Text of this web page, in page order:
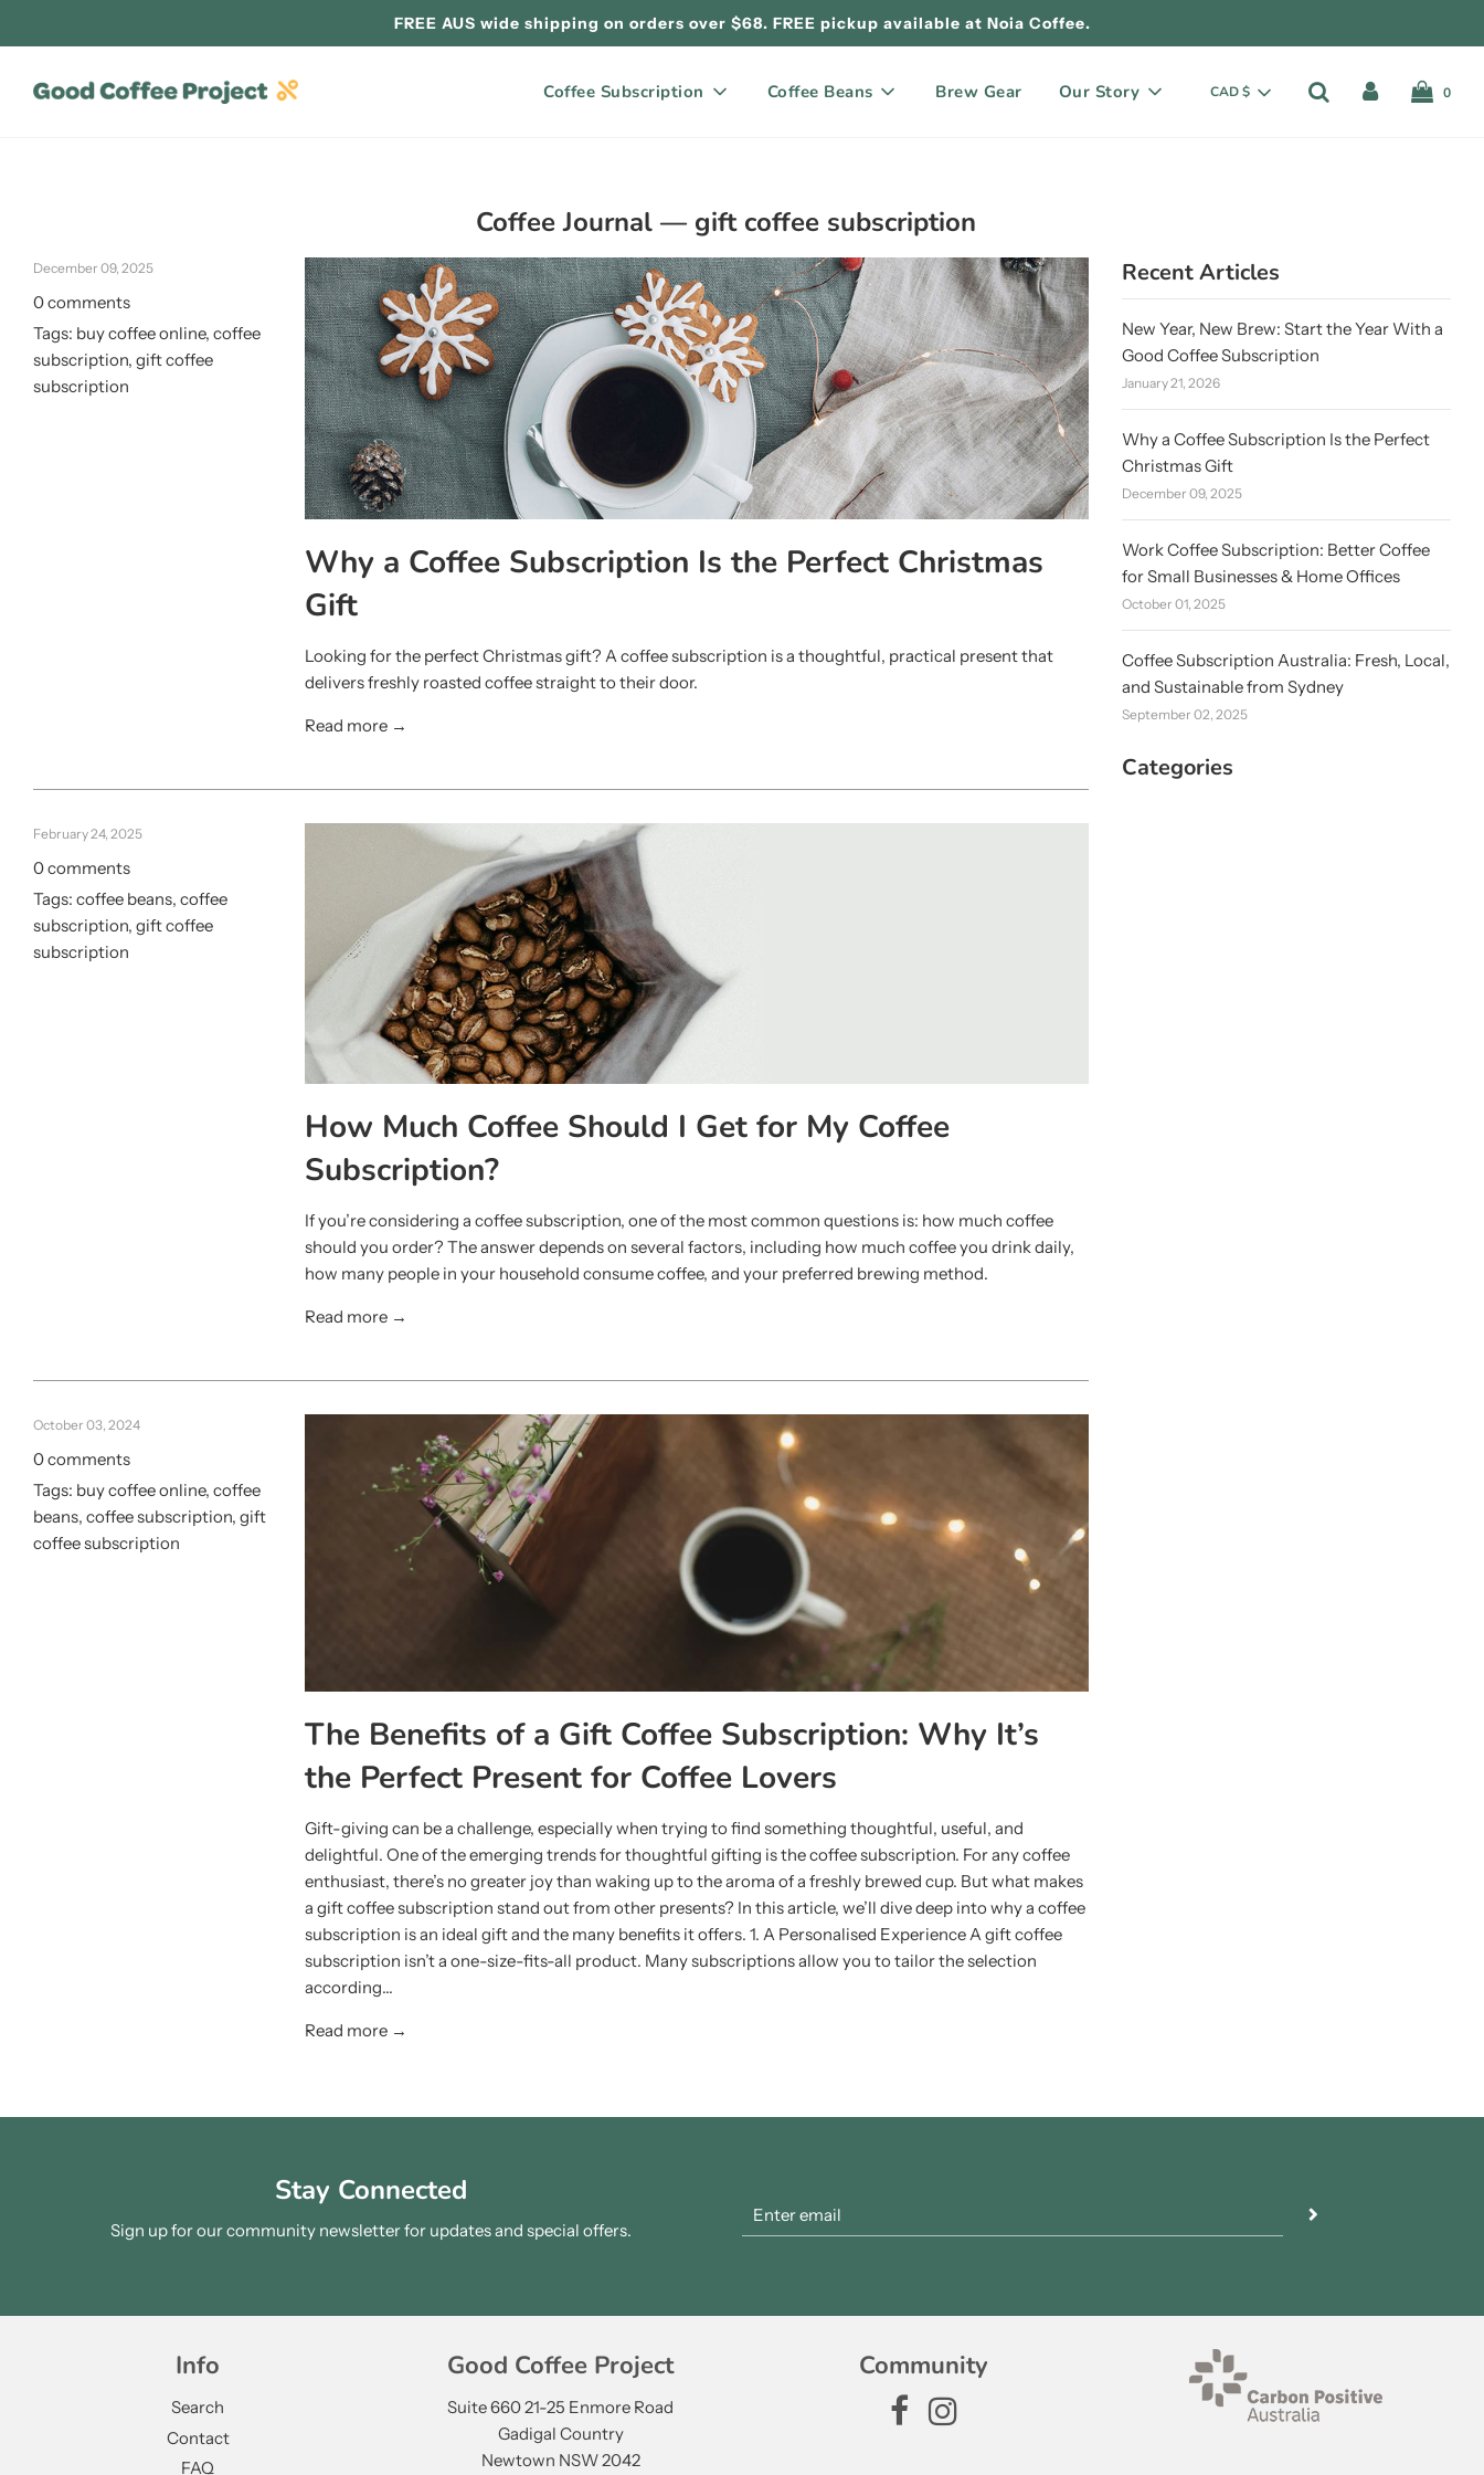
FREE AUS wide shipping on orders over $68. FREE pickup available at Noia Coffee.
Coffee Subscription Coffee Beans Brew Gear Our Story CAD $ 0
Coffee Journal— gift coffee subscription
December 09, 2025
0 comments
Tags: buy coffee online, coffee
subscription, gift coffee
subscription
Why a Coffee Subscription Is the Perfect Christmas
Gift
Looking for the perfect Christmas gift? A coffee subscription is a thoughtful, practical present that
delivers freshly roasted coffee straight to their door.
Read more →
February 24, 2025
0 comments
Tags: coffee beans, coffee
subscription, gift coffee
subscription
How Much Coffee Should I Get for My Coffee
Subscription?
If you’re considering a coffee subscription, one of the most common questions is: how much coffee
should you order? The answer depends on several factors, including how much coffee you drink daily,
how many people in your household consume coffee, and your preferred brewing method.
Read more →
October 03, 2024
0 comments
Tags: buy coffee online, coffee
beans, coffee subscription, gift
coffee subscription
The Benefits of a Gift Coffee Subscription: Why It’s
the Perfect Present for Coffee Lovers
Gift-giving can be a challenge, especially when trying to find something thoughtful, useful, and
delightful. One of the emerging trends for thoughtful gifting is the coffee subscription. For any coffee
enthusiast, there’s no greater joy than waking up to the aroma of a freshly brewed cup. But what makes
a gift coffee subscription stand out from other presents? In this article, we’ll dive deep into why a coffee
subscription is an ideal gift and the many benefits it offers. 1. A Personalised Experience A gift coffee
subscription isn’t a one-size-fits-all product. Many subscriptions allow you to tailor the selection
according...
Read more →
Recent Articles
New Year, New Brew: Start the Year With a
Good Coffee Subscription
January 21, 2026
Why a Coffee Subscription Is the Perfect
Christmas Gift
December 09, 2025
Work Coffee Subscription: Better Coffee
for Small Businesses & Home Offices
October 01, 2025
Coffee Subscription Australia: Fresh, Local,
and Sustainable from Sydney
September 02, 2025
Categories
Stay Connected
Sign up for our community newsletter for updates and special offers.
Info
Search
Contact
FAQ
Good Coffee Project
Suite 660 21-25 Enmore Road
Gadigal Country
Newtown NSW 2042
Community